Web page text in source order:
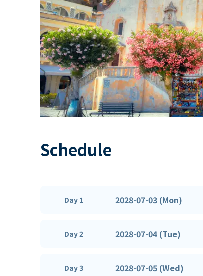
Schedule
Day 1 2028-07-03 (Mon)
Day 2 2028-07-04 (Tue)
Day 3 2028-07-05 (Wed)